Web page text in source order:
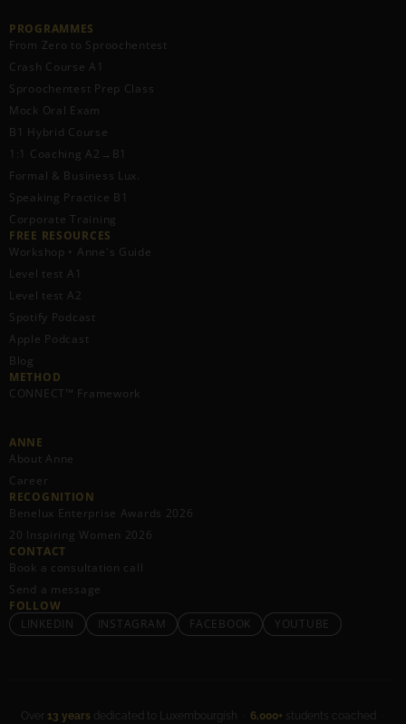
PROGRAMMES
From Zero to Sproochentest
Crash Course A1
Sproochentest Prep Class
Mock Oral Exam
B1 Hybrid Course
1:1 Coaching A2→B1
Formal & Business Lux.
Speaking Practice B1
Corporate Training
FREE RESOURCES​
Workshop • Anne's Guide
Level test A1
Level test A2
Spotify Podcast
Apple Podcast
Blog
METHOD
CONNECT™ Framework
ANNE
About Anne
Career
RECOGNITION
Benelux Enterprise Awards 2026
20 Inspiring Women 2026
CONTACT
Book a consultation call
Send a message
FOLLOW
LINKEDIN
INSTAGRAM FACEBOOK YOUTUBE
Over 13 years dedicated to Luxembourgish · 6,000+ students coached ·